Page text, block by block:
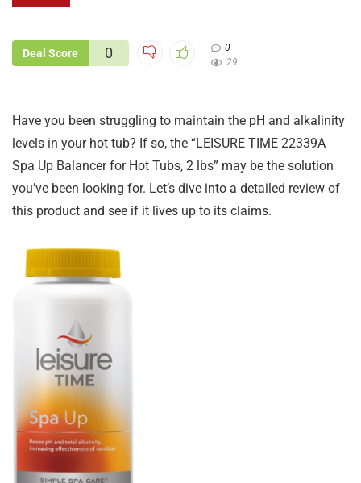
Deal Score 0
0
29
Have you been struggling to maintain the pH and alkalinity
levels in your hot tub? If so, the “LEISURE TIME 22339A
Spa Up Balancer for Hot Tubs, 2 lbs” may be the solution
you’ve been looking for. Let’s dive into a detailed review of
this product and see if it lives up to its claims.